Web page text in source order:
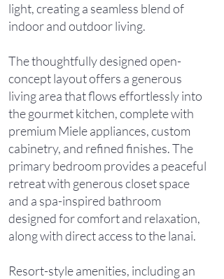
light, creating a seamless blend of
indoor and outdoor living.
The thoughtfully designed open-
concept layout offers a generous
living area that flows effortlessly into
the gourmet kitchen, complete with
premium Miele appliances, custom
cabinetry, and refined finishes. The
primary bedroom provides a peaceful
retreat with generous closet space
and a spa-inspired bathroom
designed for comfort and relaxation,
along with direct access to the lanai.
Resort-style amenities, including an